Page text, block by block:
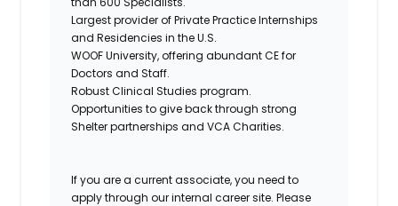
Largest provider of Private Practice Internships
and Residencies in the U.S.
WOOF University, offering abundant CE for
Doctors and Staff.
Robust Clinical Studies program.
Opportunities to give back through strong
Shelter partnerships and VCA Charities.
If you are a current associate, you need to
apply through our internal career site. Please